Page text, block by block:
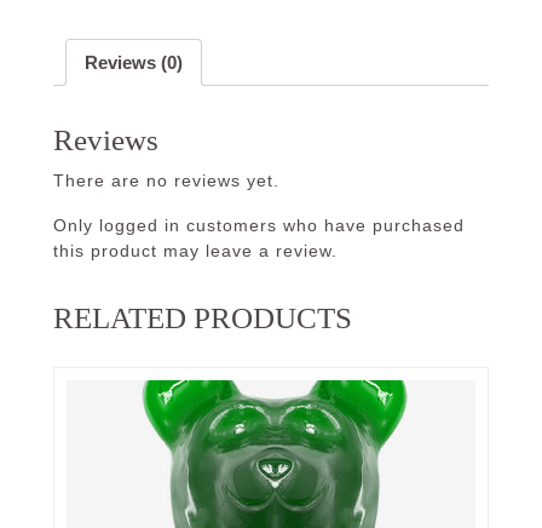
Reviews (0)
Reviews
There are no reviews yet.
Only logged in customers who have purchased
this product may leave a review.
RELATED PRODUCTS